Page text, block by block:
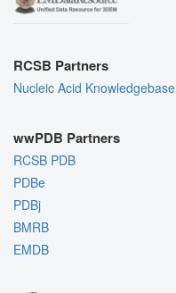
RCSB Partners
Nucleic Acid Knowledgebase
wwPDB Partners
RCSB PDB
PDBe
PDBj
BMRB
EMDB